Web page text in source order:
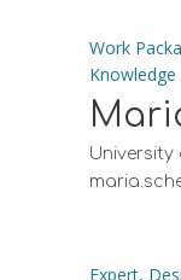
Work
Knowledge
University
Expert,